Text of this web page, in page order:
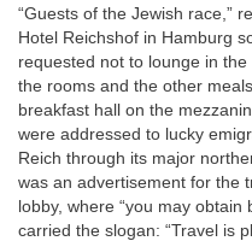
“Guests of the Jewish race,”
Hotel Reichshof in Hamburg
requested not to lounge in
the rooms and the other
breakfast hall on the
were addressed to lucky
Reich through its major
was an advertisement for the
lobby, where “you may
carried the slogan: “Travel is